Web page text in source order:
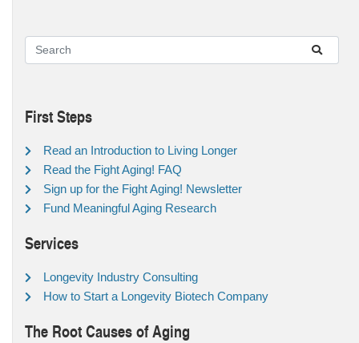
First Steps
Read an Introduction to Living Longer
Read the Fight Aging! FAQ
Sign up for the Fight Aging! Newsletter
Fund Meaningful Aging Research
Services
Longevity Industry Consulting
How to Start a Longevity Biotech Company
The Root Causes of Aging